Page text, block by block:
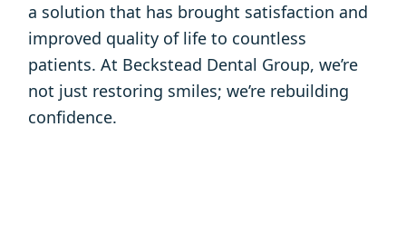
a solution that has brought satisfaction and
improved quality of life to countless
patients. At Beckstead Dental Group, we’re
not just restoring smiles; we’re rebuilding
confidence.